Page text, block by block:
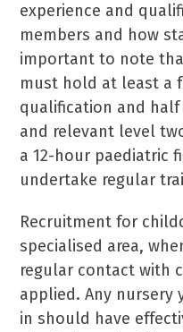
experience and
members and how
important to note
must hold at least a
qualification and
and relevant level
a 12-hour paediatric
undertake regular
Recruitment for
specialised area,
regular contact with
applied. Any
in should have